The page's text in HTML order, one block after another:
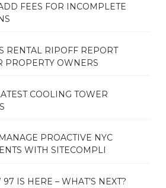
FEES FOR INCOMPLETE
RENTAL RIPOFF REPORT
PROPERTY OWNERS
COOLING TOWER
PROACTIVE NYC
WITH SITECOMPLI
IS HERE – WHAT’S NEXT?